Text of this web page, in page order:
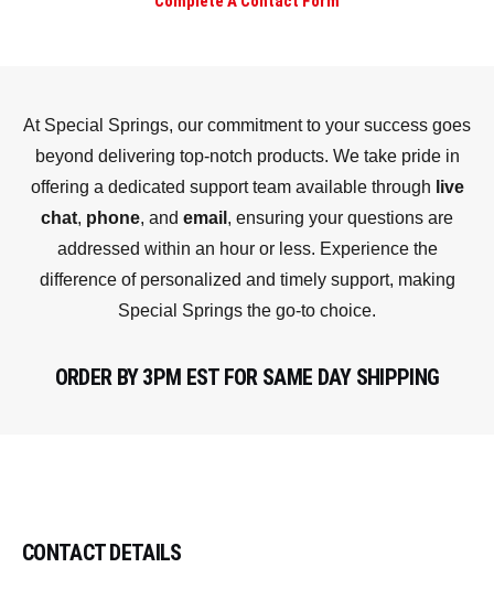
At Special Springs, our commitment to your success goes
beyond delivering top-notch products. We take pride in
offering a dedicated support team available through live
chat, phone, and email , ensuring your questions are
addressed within an hour or less. Experience the
difference of personalized and timely support, making
Special Springs the go-to choice.
ORDER BY 3PM EST FOR SAME DAY SHIPPING
CONTACT DETAILS